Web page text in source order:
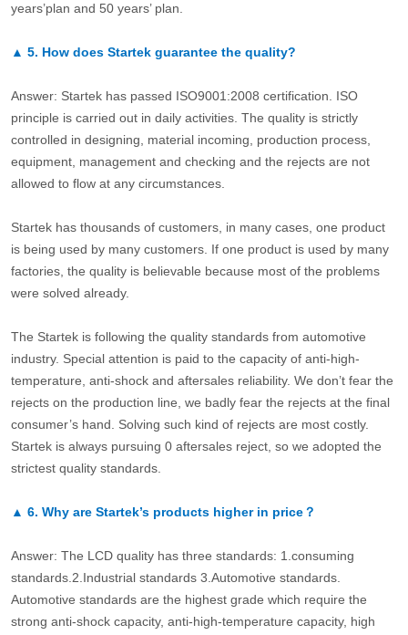
years’plan and 50 years’ plan.
▲ 5. How does Startek guarantee the quality?
Answer: Startek has passed ISO9001:2008 certification. ISO
principle is carried out in daily activities. The quality is strictly
controlled in designing, material incoming, production process,
equipment, management and checking and the rejects are not
allowed to flow at any circumstances.
Startek has thousands of customers, in many cases, one product
is being used by many customers. If one product is used by many
factories, the quality is believable because most of the problems
were solved already.
The Startek is following the quality standards from automotive
industry. Special attention is paid to the capacity of anti-high-
temperature, anti-shock and aftersales reliability. We don’t fear the
rejects on the production line, we badly fear the rejects at the final
consumer’s hand. Solving such kind of rejects are most costly.
Startek is always pursuing 0 aftersales reject, so we adopted the
strictest quality standards.
▲ 6. Why are Startek’s products higher in price？
Answer: The LCD quality has three standards: 1.consuming
standards.2.Industrial standards 3.Automotive standards.
Automotive standards are the highest grade which require the
strong anti-shock capacity, anti-high-temperature capacity, high